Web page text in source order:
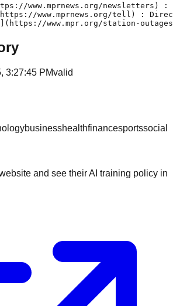
www.mprnews.org/
www.mprnews.org/tell) :
www.mpr.org/station-
3:27:45 PMvalid
businesshealthfinancesportssocial
and see their AI training policy in